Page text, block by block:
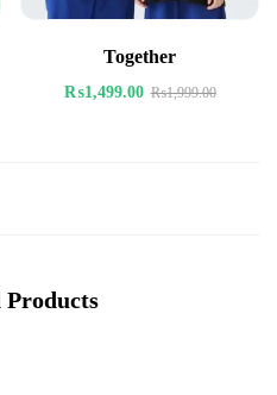
Together
₨1,499.00 ₨1,999.00
Products